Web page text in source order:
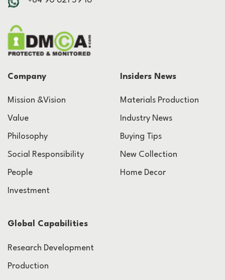
Company
Mission &Vision
Value
Philosophy
Social Responsibility
People
Investment
Insiders News
Materials Production
Industry News
Buying Tips
New Collection
Home Decor
Global Capabilities
Research Development
Production